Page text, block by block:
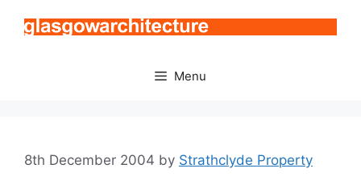
Menu
8th December 2004 by Strathclyde Property